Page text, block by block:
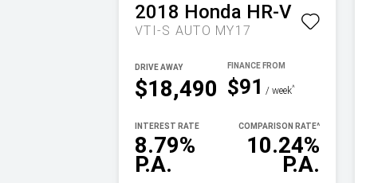
2018 Honda HR-V
VTI-S AUTO MY17
$18,490
DRIVE AWAY
$91 / week^
8.79%
P.A.
INTEREST RATE
10.24%
P.A.
COMPARISON RATE^